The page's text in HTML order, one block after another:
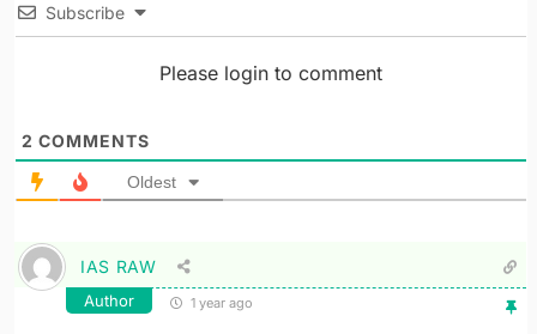
Subscribe
Please login to comment
2 COMMENTS
Oldest
IAS RAW
Author 1 year ago